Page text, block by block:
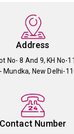
Address
No- 8 And 9, KH No-
Mundka, New Delhi-
Contact Number